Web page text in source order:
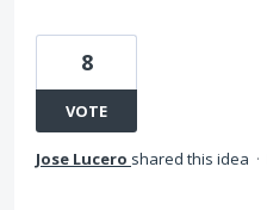
8
VOTE
Jose Lucero shared this idea ·